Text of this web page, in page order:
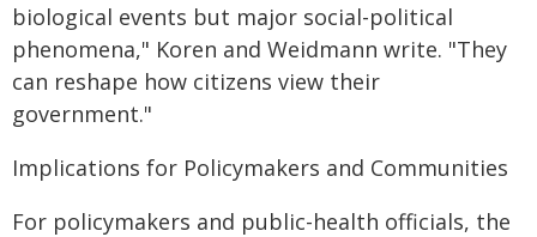
biological events but major social-political
phenomena," Koren and Weidmann write. "They
can reshape how citizens view their
government."
Implications for Policymakers and Communities
For policymakers and public-health officials, the